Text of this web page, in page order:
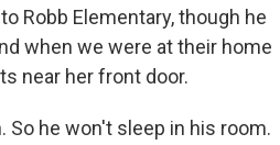
Robb Elementary, though he
when we were at their home
near her front door.
So he won't sleep in his room.